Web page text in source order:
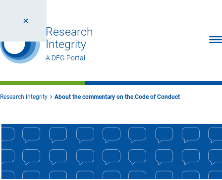
Research
Integrity
A DFG Portal
Research Integrity About the commentary on the Code of Conduct